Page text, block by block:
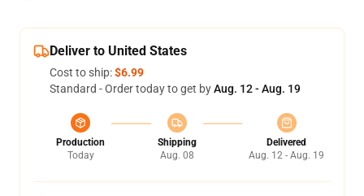
Deliver to United States
Cost to ship:$6.99
Standard - Order today to get byAug. 12 - Aug. 19
Production
Today
Shipping
Aug. 08
Delivered
Aug. 12 - Aug. 19